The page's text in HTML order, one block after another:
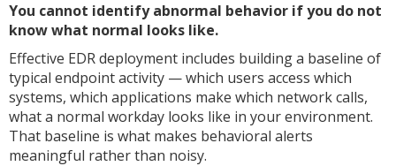
You cannot identify abnormal behavior if you do not
know what normal looks like.
Effective EDR deployment includes building a baseline of
typical endpoint activity — which users access which
systems, which applications make which network calls,
what a normal workday looks like in your environment.
That baseline is what makes behavioral alerts
meaningful rather than noisy.